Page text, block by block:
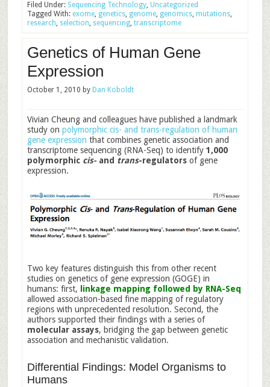
Filed Under: Sequencing Technology, Uncategorized
Tagged With: exome, genetics, genome, genomics, mutations,
research, selection, sequencing, transcriptome
Genetics of Human Gene
Expression
October 1, 2010 by Dan Koboldt
Vivian Cheung and colleagues have published a landmark
study on polymorphic cis- and trans-regulation of human
gene expression that combines genetic association and
transcriptome sequencing (RNA-Seq) to identify 1,000
polymorphic cis-and trans-regulatorsof gene
expression.
Two key features distinguish this from other recent
studies on genetics of gene expression (GOGE) in
humans: first,
linkage mapping followed by RNA-Seq
allowed association-based fine mapping of regulatory
regions with unprecedented resolution. Second, the
authors supported their findings with a series of
molecular assays, bridging the gap between genetic
association and mechanistic validation.
Differential Findings: Model Organisms to
Humans